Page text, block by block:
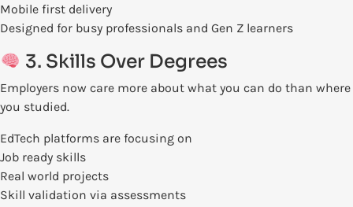
Mobile first delivery
Designed for busy professionals and Gen Z learners
3. Skills Over Degrees
Employers now care more about what you can do than where
you studied.
EdTech platforms are focusing on
Job ready skills
Real world projects
Skill validation via assessments